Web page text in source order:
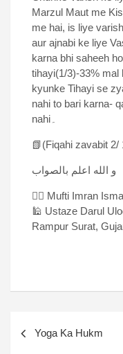
Marzul Maut me
me hai, is liye
aur ajnabi ke liye
karna bhi saheeh
tihayi(1/3)-33% mal
kyunke Tihayi se
nahi to bari karna-
📗(Fiqahi zavabit 2/
و الله اعلم بالصواب
✍🏻 Mufti Imran
🕌 Ustaze Darul
Rampur Surat,
Yoga Ka Hukm